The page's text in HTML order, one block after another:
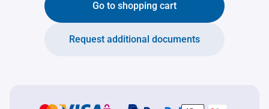
Go to shopping cart
Request additional documents